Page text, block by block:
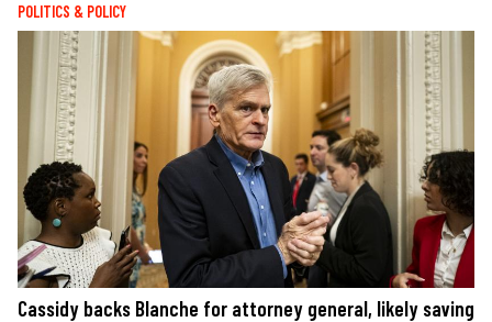
POLITICS & POLICY
Cassidy backs Blanche for attorney general, likely saving